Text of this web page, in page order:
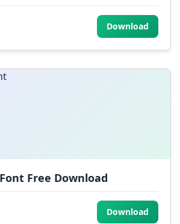
Download
Free Download
Download